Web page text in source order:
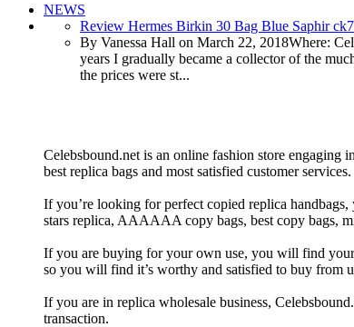
NEWS
Review Hermes Birkin 30 Bag Blue Saphir
By Vanessa Hall on March 22, 2018Where:
years I gradually became a collector of the
the prices were st...
Celebsbound.net is an online fashion store engaging
best replica bags and most satisfied customer services.
If you’re looking for perfect copied replica
stars replica, AAAAAA copy bags, best copy bags,
If you are buying for your own use, you will find your
so you will find it’s worthy and satisfied to buy from
If you are in replica wholesale business,
transaction.